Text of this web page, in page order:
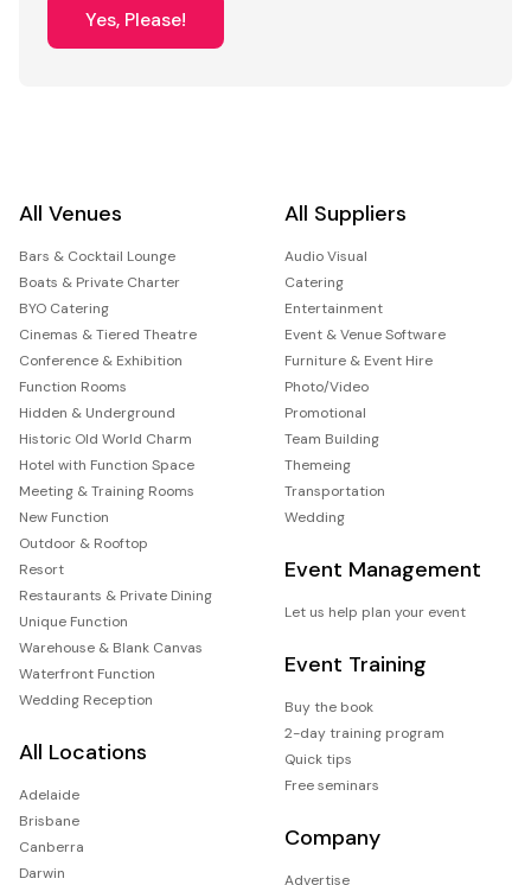
Yes, Please!
All Venues
Bars & Cocktail Lounge
Boats & Private Charter
BYO Catering
Cinemas & Tiered Theatre
Conference & Exhibition
Function Rooms
Hidden & Underground
Historic Old World Charm
Hotel with Function Space
Meeting & Training Rooms
New Function
Outdoor & Rooftop
Resort
Restaurants & Private Dining
Unique Function
Warehouse & Blank Canvas
Waterfront Function
Wedding Reception
All Locations
Adelaide
Brisbane
Canberra
Darwin
All Suppliers
Audio Visual
Catering
Entertainment
Event & Venue Software
Furniture & Event Hire
Photo/Video
Promotional
Team Building
Themeing
Transportation
Wedding
Event Management
Let us help plan your event
Event Training
Buy the book
2-day training program
Quick tips
Free seminars
Company
Advertise